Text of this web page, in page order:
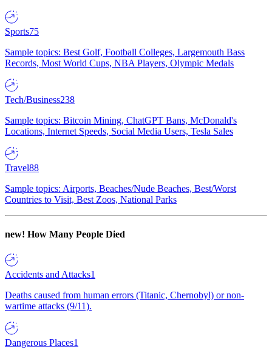
Sports75
Sample topics: Best Golf, Football Colleges, Largemouth Bass
Records, Most World Cups, NBA Players, Olympic Medals
Tech/Business238
Sample topics: Bitcoin Mining, ChatGPT Bans, McDonald's
Locations, Internet Speeds, Social Media Users, Tesla Sales
Travel88
Sample topics: Airports, Beaches/Nude Beaches, Best/Worst
Countries to Visit, Best Zoos, National Parks
new! How Many People Died
Accidents and Attacks1
Deaths caused from human errors (Titanic, Chernobyl) or non-
wartime attacks (9/11).
Dangerous Places1